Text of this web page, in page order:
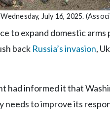
July 16, 2025.
to expand domestic
back Russia’s invasion,
had informed it that
needs to improve its